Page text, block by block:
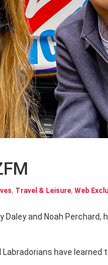
, Travel & Leisure, Web
Labradorians have